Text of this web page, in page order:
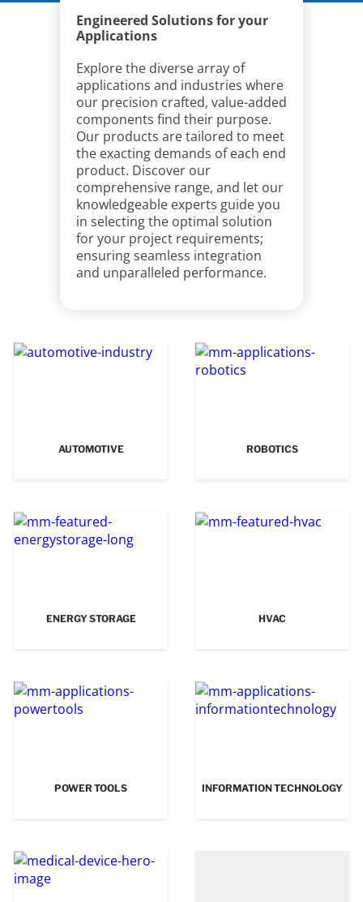
Engineered Solutions for your
Applications
Explore the diverse array of
applications and industries where
our precision crafted, value-added
components find their purpose.
Our products are tailored to meet
the exacting demands of each end
product. Discover our
comprehensive range, and let our
knowledgeable experts guide you
in selecting the optimal solution
for your project requirements;
ensuring seamless integration
and unparalleled performance.
AUTOMOTIVE ROBOTICS
ENERGY STORAGE HVAC
POWER TOOLS INFORMATION TECHNOLOGY